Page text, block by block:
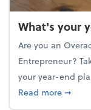
What's your
Are you an
Entrepreneur?
your year-end
Read moreabout
➞